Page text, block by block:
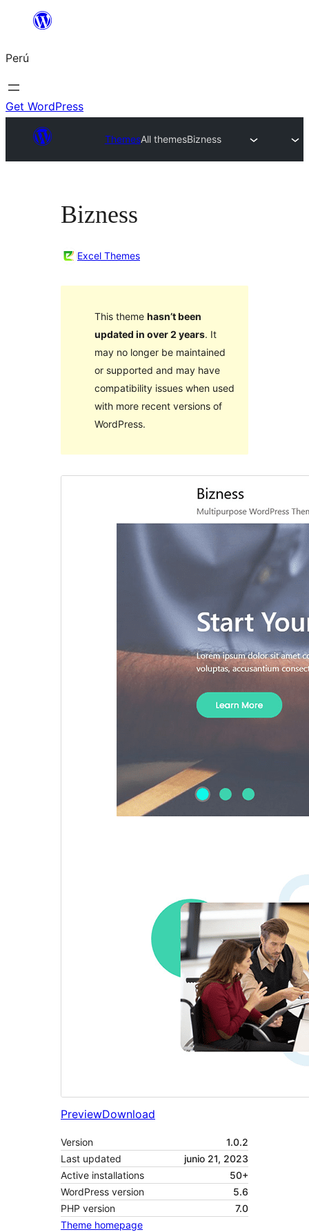
Saltar
contenido
Perú
Get WordPress
ThemesAll themesBizness
Bizness
Excel Themes
This theme hasn’t been
updated in over 2 years. It
may no longer be maintained
or supported and may have
compatibility issues when used
with more recent versions of
WordPress.
PreviewDownload
Version
1.0.2
Last updated
junio 21, 2023
Active installations
50+
WordPress version
5.6
PHP version
7.0
Theme homepage